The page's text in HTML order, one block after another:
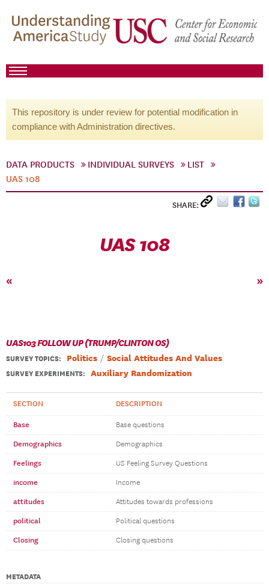
This repository is under review for potential modification in
compliance with Administration directives.
DATA PRODUCTS INDIVIDUAL SURVEYS
LIST
UAS 108
SHARE:
UAS 108
« »
UAS103 FOLLOW UP (TRUMP/CLINTON OS)
SURVEY TOPICS: Politics Social Attitudes And Values
SURVEY EXPERIMENTS: Auxiliary Randomization
SECTION DESCRIPTION
Base Base questions
Demographics Demographics
Feelings US Feeling Survey Questions
income Income
attitudes Attitudes towards professions
political Political questions
Closing Closing questions
METADATA